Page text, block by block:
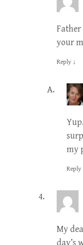
Father
your
Reply ↓
my
Reply
My